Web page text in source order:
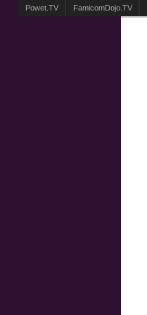
Powet.TV FamicomDojo.TV